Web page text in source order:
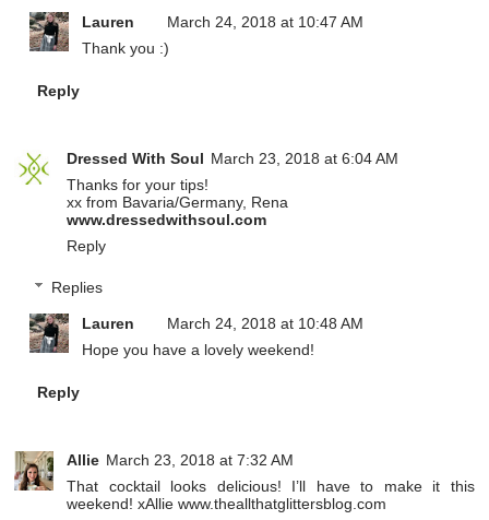
Lauren
March 24, 2018 at 10:47 AM
Thank you :)
Reply
Dressed With Soul March 23, 2018 at 6:04 AM
Thanks for your tips!
xx from Bavaria/Germany, Rena
www.dressedwithsoul.com
Reply
Replies
Lauren
March 24, 2018 at 10:48 AM
Hope you have a lovely weekend!
Reply
Allie March 23, 2018 at 7:32 AM
That cocktail looks delicious! I’ll have to make it this
weekend! xAllie www.theallthatglittersblog.com